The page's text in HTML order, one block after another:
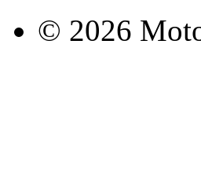
© 2026